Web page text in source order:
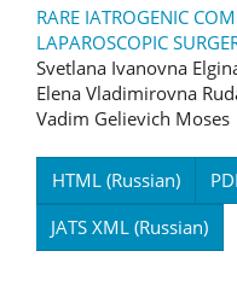
RARE IATROGENIC
LAPAROSCOPIC
Svetlana Ivanovna
Elena Vladimirovna
Vadim Gelievich Moses
HTML (Russian)
JATS XML (Russian)